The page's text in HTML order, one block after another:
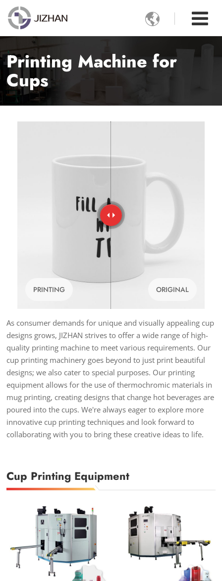

Printing Machine for
Cups
ORIGINAL
PRINTING
As consumer demands for unique and visually appealing cup
designs grows, JIZHAN strives to offer a wide range of high-
quality printing machine to meet various requirements. Our
cup printing machinery goes beyond to just print beautiful
designs; we also cater to special purposes. Our printing
equipment allows for the use of thermochromic materials in
mug printing, creating designs that change hot beverages are
poured into the cups. We're always eager to explore more
innovative cup printing techniques and look forward to
collaborating with you to bring these creative ideas to life.
Cup Printing Equipment